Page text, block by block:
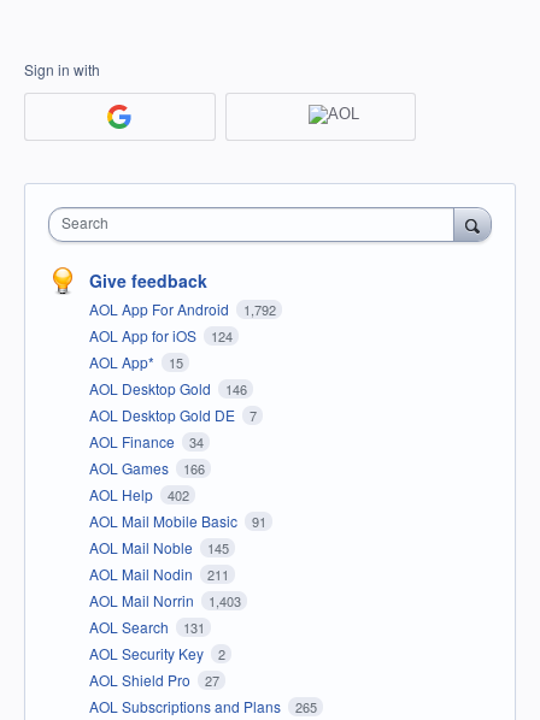
Sign in with
Search
Give feedback
AOL App For Android 1,792
AOL App for iOS 124
AOL App* 15
AOL Desktop Gold 146
AOL Desktop Gold DE 7
AOL Finance 34
AOL Games 166
AOL Help 402
AOL Mail Mobile Basic 91
AOL Mail Noble 145
AOL Mail Nodin 211
AOL Mail Norrin 1,403
AOL Search 131
AOL Security Key 2
AOL Shield Pro 27
AOL Subscriptions and Plans 265